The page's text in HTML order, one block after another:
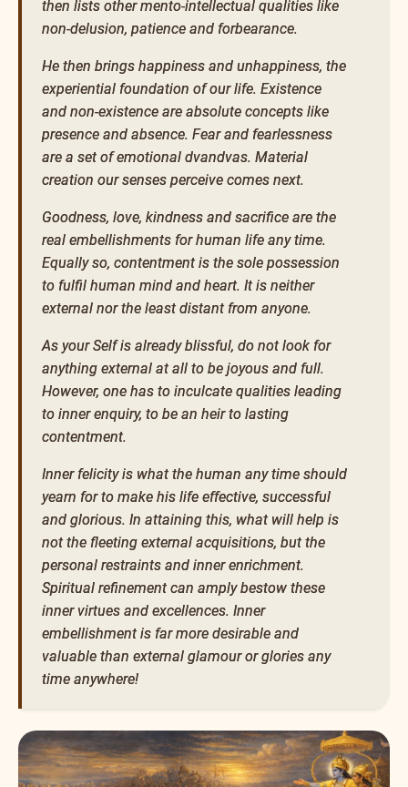
then lists other mento-intellectual qualities like
non-delusion, patience and forbearance.
He then brings happiness and unhappiness, the
experiential foundation of our life. Existence
and non-existence are absolute concepts like
presence and absence. Fear and fearlessness
are a set of emotional dvandvas. Material
creation our senses perceive comes next.
Goodness, love, kindness and sacrifice are the
real embellishments for human life any time.
Equally so, contentment is the sole possession
to fulfil human mind and heart. It is neither
external nor the least distant from anyone.
As your Self is already blissful, do not look for
anything external at all to be joyous and full.
However, one has to inculcate qualities leading
to inner enquiry, to be an heir to lasting
contentment.
Inner felicity is what the human any time should
yearn for to make his life effective, successful
and glorious. In attaining this, what will help is
not the fleeting external acquisitions, but the
personal restraints and inner enrichment.
Spiritual refinement can amply bestow these
inner virtues and excellences. Inner
embellishment is far more desirable and
valuable than external glamour or glories any
time anywhere!